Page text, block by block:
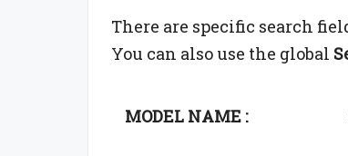
There are specific search
You can also use the global
MODEL NAME :